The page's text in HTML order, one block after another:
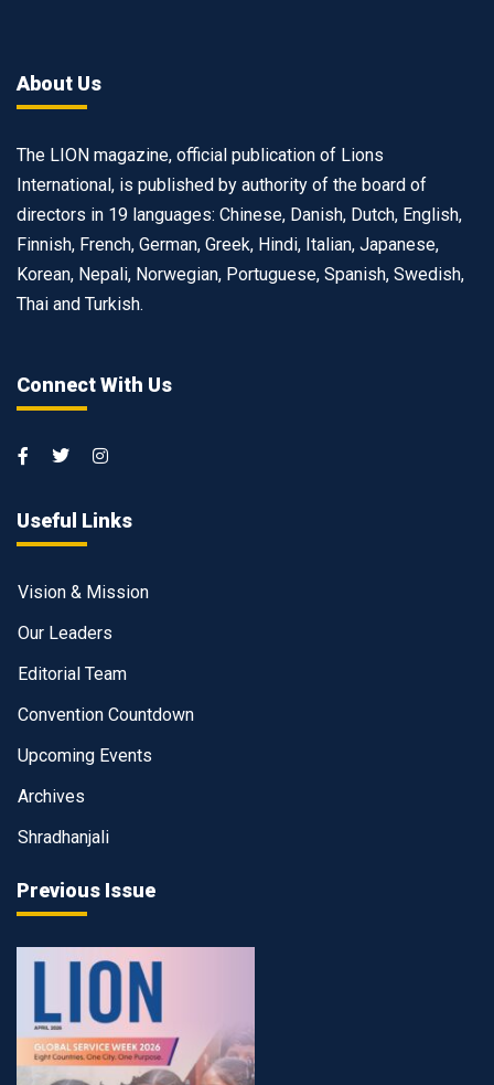
About Us
The LION magazine, official publication of Lions
International, is published by authority of the board of
directors in 19 languages: Chinese, Danish, Dutch, English,
Finnish, French, German, Greek, Hindi, Italian, Japanese,
Korean, Nepali, Norwegian, Portuguese, Spanish, Swedish,
Thai and Turkish.
Connect With Us
Useful Links
Vision & Mission
Our Leaders
Editorial Team
Convention Countdown
Upcoming Events
Archives
Shradhanjali
Previous Issue